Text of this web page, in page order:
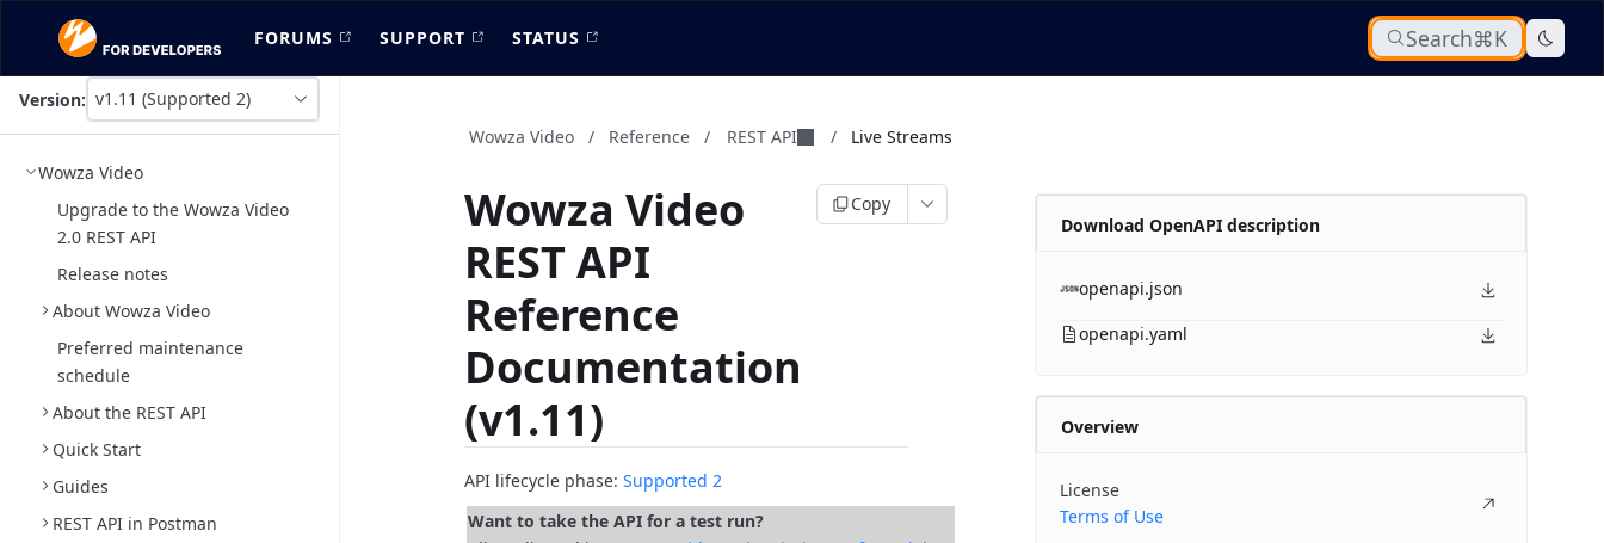
FORUMS SUPPORT STATUS Search⌘K
Version: v1.11 (Supported 2)
This
is
picker
select,
using
select
version
the
Wowza Video
Upgrade to the Wowza Video
2.0 REST API
Release notes
About Wowza Video
Preferred maintenance
schedule
About the REST API
Quick Start
Guides
REST API in Postman
Wowza Video / Reference / REST API / Live Streams
Wowza Video
REST API
Reference
Documentation
(v1.11)
Copy
API lifecycle phase: Supported 2
Want to take the API for a test run?
Download OpenAPI description
openapi.json
openapi.yaml
Overview
License
Terms of Use